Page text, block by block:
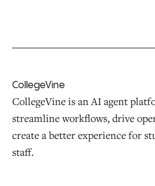
CollegeVine
CollegeVine is an AI agent
streamline workflows, drive
create a better experience for
staff.